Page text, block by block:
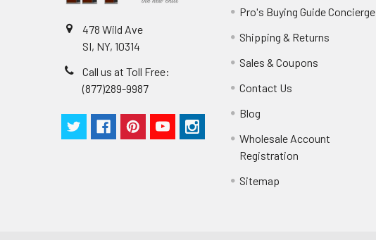
478 Wild Ave
SI, NY, 10314
Call us at Toll Free:
(877)289-9987
Pro's Buying Guide Concierge
Shipping & Returns
Sales & Coupons
Contact Us
Blog
Wholesale Account
Registration
Sitemap